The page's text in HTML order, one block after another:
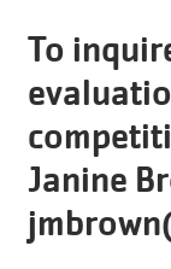
To
Janine